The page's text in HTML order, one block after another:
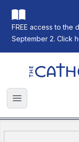
FREE access to the
September 2. Click
The Catholic
Open main menu